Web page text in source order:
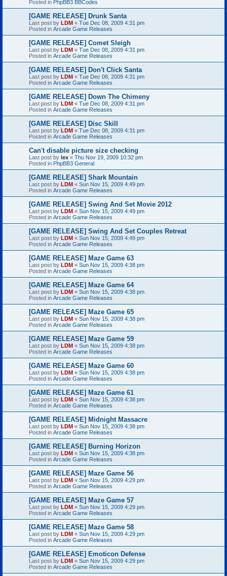
Posted in PhpBB3 BBCodes
[GAME RELEASE] Drunk Santa
Last post by LDM « Tue Dec 08, 2009 4:31 pm
Posted in Arcade Game Releases
[GAME RELEASE] Comet Sleigh
Last post by LDM « Tue Dec 08, 2009 4:31 pm
Posted in Arcade Game Releases
[GAME RELEASE] Don't Click Santa
Last post by LDM « Tue Dec 08, 2009 4:31 pm
Posted in Arcade Game Releases
[GAME RELEASE] Down The Chimeny
Last post by LDM « Tue Dec 08, 2009 4:31 pm
Posted in Arcade Game Releases
[GAME RELEASE] Disc Skill
Last post by LDM « Tue Dec 08, 2009 4:31 pm
Posted in Arcade Game Releases
Can't disable picture size checking
Last post by lex « Thu Nov 19, 2009 10:32 pm
Posted in PhpBB3 General
[GAME RELEASE] Shark Mountain
Last post by LDM « Sun Nov 15, 2009 4:49 pm
Posted in Arcade Game Releases
[GAME RELEASE] Swing And Set Movie 2012
Last post by LDM « Sun Nov 15, 2009 4:49 pm
Posted in Arcade Game Releases
[GAME RELEASE] Swing And Set Couples Retreat
Last post by LDM « Sun Nov 15, 2009 4:49 pm
Posted in Arcade Game Releases
[GAME RELEASE] Maze Game 63
Last post by LDM « Sun Nov 15, 2009 4:38 pm
Posted in Arcade Game Releases
[GAME RELEASE] Maze Game 64
Last post by LDM « Sun Nov 15, 2009 4:38 pm
Posted in Arcade Game Releases
[GAME RELEASE] Maze Game 65
Last post by LDM « Sun Nov 15, 2009 4:38 pm
Posted in Arcade Game Releases
[GAME RELEASE] Maze Game 59
Last post by LDM « Sun Nov 15, 2009 4:38 pm
Posted in Arcade Game Releases
[GAME RELEASE] Maze Game 60
Last post by LDM « Sun Nov 15, 2009 4:38 pm
Posted in Arcade Game Releases
[GAME RELEASE] Maze Game 61
Last post by LDM « Sun Nov 15, 2009 4:38 pm
Posted in Arcade Game Releases
[GAME RELEASE] Midnight Massacre
Last post by LDM « Sun Nov 15, 2009 4:38 pm
Posted in Arcade Game Releases
[GAME RELEASE] Burning Horizon
Last post by LDM « Sun Nov 15, 2009 4:38 pm
Posted in Arcade Game Releases
[GAME RELEASE] Maze Game 56
Last post by LDM « Sun Nov 15, 2009 4:29 pm
Posted in Arcade Game Releases
[GAME RELEASE] Maze Game 57
Last post by LDM « Sun Nov 15, 2009 4:29 pm
Posted in Arcade Game Releases
[GAME RELEASE] Maze Game 58
Last post by LDM « Sun Nov 15, 2009 4:29 pm
Posted in Arcade Game Releases
[GAME RELEASE] Emoticon Defense
Last post by LDM « Sun Nov 15, 2009 4:29 pm
Posted in Arcade Game Releases